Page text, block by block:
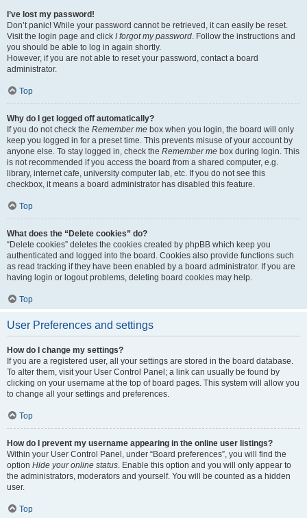
I’ve lost my password!
Don’t panic! While your password cannot be retrieved, it can easily be reset.
Visit the login page and click I forgot my password. Follow the instructions and
you should be able to log in again shortly.
However, if you are not able to reset your password, contact a board
administrator.
Top
Why do I get logged off automatically?
If you do not check the Remember me box when you login, the board will only
keep you logged in for a preset time. This prevents misuse of your account by
anyone else. To stay logged in, check the Remember me box during login. This
is not recommended if you access the board from a shared computer, e.g.
library, internet cafe, university computer lab, etc. If you do not see this
checkbox, it means a board administrator has disabled this feature.
Top
What does the “Delete cookies” do?
“Delete cookies” deletes the cookies created by phpBB which keep you
authenticated and logged into the board. Cookies also provide functions such
as read tracking if they have been enabled by a board administrator. If you are
having login or logout problems, deleting board cookies may help.
Top
User Preferences and settings
How do I change my settings?
If you are a registered user, all your settings are stored in the board database.
To alter them, visit your User Control Panel; a link can usually be found by
clicking on your username at the top of board pages. This system will allow you
to change all your settings and preferences.
Top
How do I prevent my username appearing in the online user listings?
Within your User Control Panel, under “Board preferences”, you will find the
option Hide your online status. Enable this option and you will only appear to
the administrators, moderators and yourself. You will be counted as a hidden
user.
Top